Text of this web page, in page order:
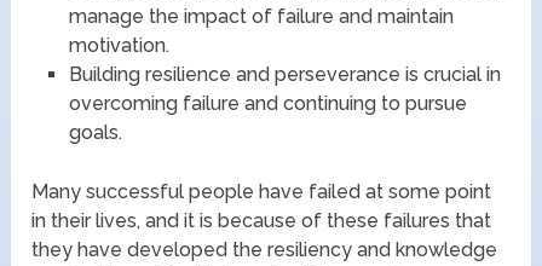
manage the impact of failure and maintain
motivation.
Building resilience and perseverance is crucial in
overcoming failure and continuing to pursue
goals.
Many successful people have failed at some point
in their lives, and it is because of these failures that
they have developed the resiliency and knowledge